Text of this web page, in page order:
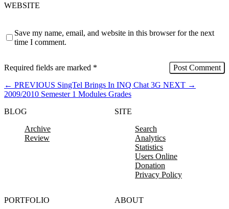
WEBSITE
Save my name, email, and website in this browser for the next
time I comment.
Required fields are marked *
← PREVIOUS SingTel Brings In INQ Chat 3G NEXT →
2009/2010 Semester 1 Modules Grades
BLOG
Archive
Review
SITE
Search
Analytics
Statistics
Users Online
Donation
Privacy Policy
PORTFOLIO
ABOUT